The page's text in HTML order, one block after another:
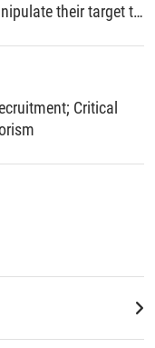
their target to
in Nigeria, and by
; Critical